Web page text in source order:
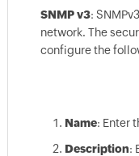
SNMP v3:
network. The
configure the
Name: Enter
Description: